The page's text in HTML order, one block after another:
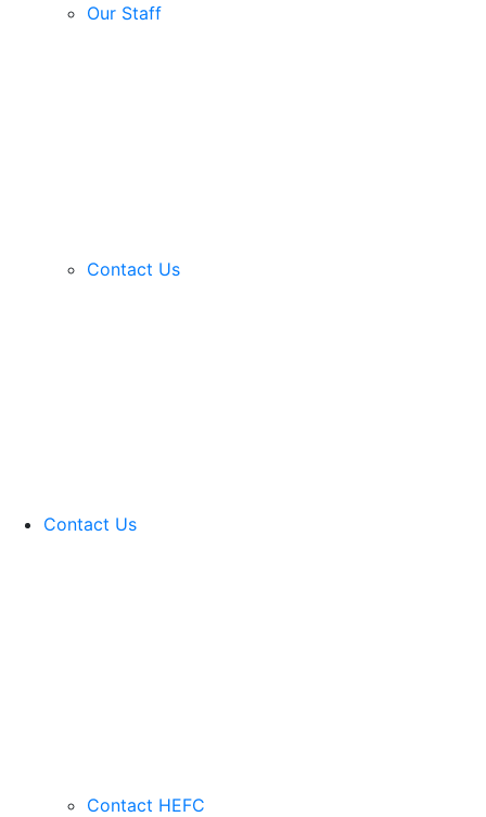
Our Staff
Contact Us
Contact Us
Contact HEFC